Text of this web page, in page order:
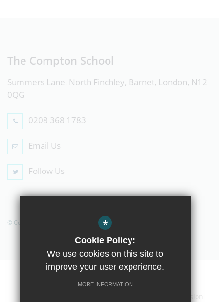
The Compton School
Summers Lane, North Finchley, Barnet, London, N12
0QG
0208 368 1783
Email Us
Follow Us
© Copyright 2019 The Compton School
Contact Us Sitemap
*
Cookie Policy:
We use cookies on this site to
improve your user experience.
MORE INFORMATION